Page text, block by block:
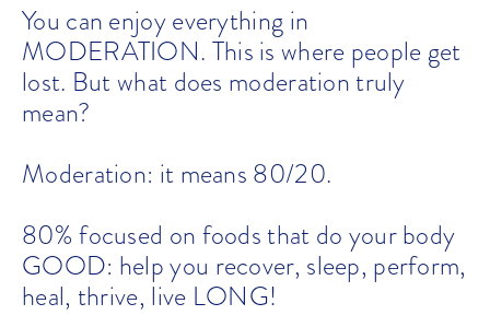
You can enjoy everything in
MODERATION. This is where people get
lost. But what does moderation truly
mean?
Moderation: it means 80/20.
80% focused on foods that do your body
GOOD: help you recover, sleep, perform,
heal, thrive, live LONG!